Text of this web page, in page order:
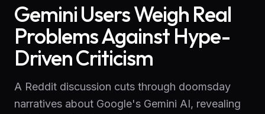
Gemini Users Weigh Real
Problems Against Hype-
Driven Criticism
A Reddit discussion cuts through doomsday
narratives about Google's Gemini AI, revealing